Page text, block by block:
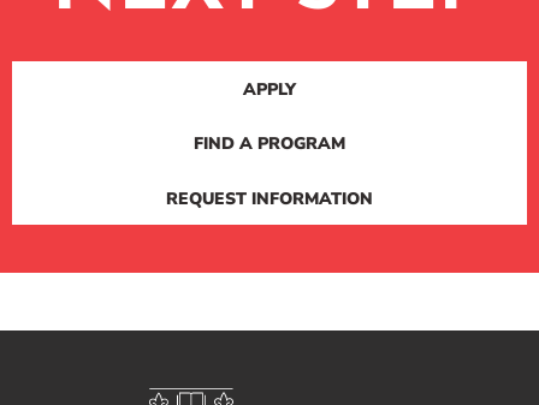
APPLY
FIND A PROGRAM
REQUEST INFORMATION